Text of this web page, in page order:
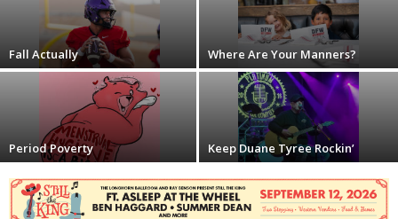
Fall Actually Where Are Your Manners?
Period Poverty Keep Duane Tyree Rockin’